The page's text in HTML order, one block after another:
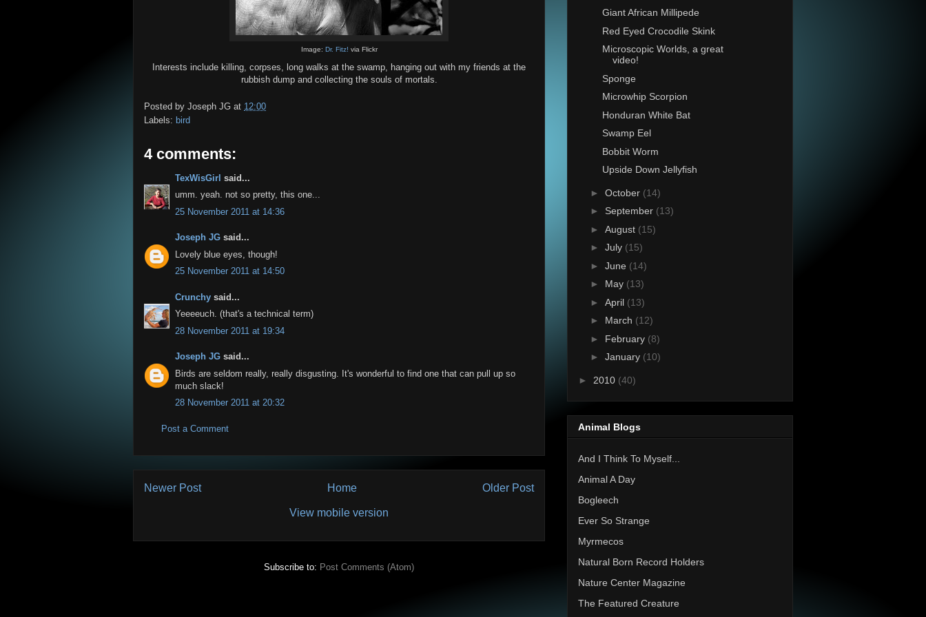
Image: Dr. Fitz! via Flickr
Interests include killing, corpses, long walks at the swamp, hanging out with my friends at the
rubbish dump and collecting the souls of mortals.
Posted by Joseph JG at 12:00
Labels: bird
4 comments:
TexWisGirl said...
umm. yeah. not so pretty, this one...
25 November 2011 at 14:36
Joseph JG said...
Lovely blue eyes, though!
25 November 2011 at 14:50
Crunchy said...
Yeeeeuch. (that's a technical term)
28 November 2011 at 19:34
Joseph JG said...
Birds are seldom really, really disgusting. It's wonderful to find one that can pull up so
much slack!
28 November 2011 at 20:32
Post a Comment
Newer Post Older Post
Home
View mobile version
Subscribe to: Post Comments (Atom)
Giant African Millipede
Red Eyed Crocodile Skink
Microscopic Worlds, a great
video!
Sponge
Microwhip Scorpion
Honduran White Bat
Swamp Eel
Bobbit Worm
Upside Down Jellyfish
► October (14)
► September (13)
► August (15)
► July (15)
► June (14)
► May (13)
► April (13)
► March (12)
► February (8)
► January (10)
► 2010 (40)
Animal Blogs
And I Think To Myself...
Animal A Day
Bogleech
Ever So Strange
Myrmecos
Natural Born Record Holders
Nature Center Magazine
The Featured Creature